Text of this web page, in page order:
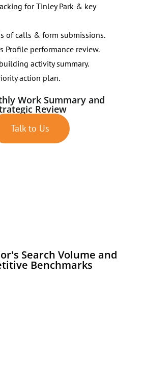
for Tinley Park & key
of calls & form submissions.
Profile performance review.
activity summary.
action plan.
Work Summary and
Review
Talk to Us
Search Volume and
Benchmarks